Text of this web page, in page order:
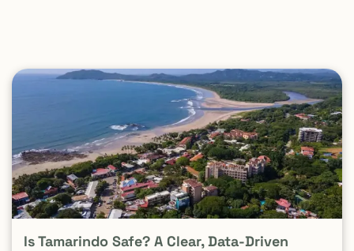
Is Tamarindo Safe? A Clear, Data-Driven